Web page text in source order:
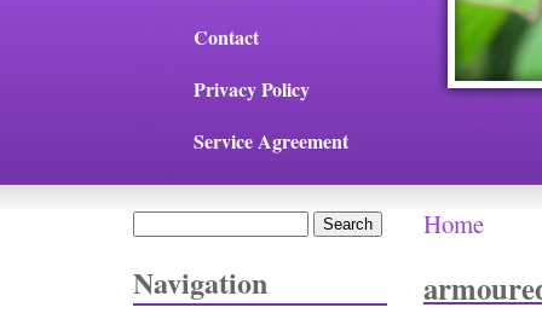
Contact
Privacy Policy
Service Agreement
Navigation
You are
Home